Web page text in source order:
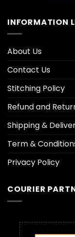
INFORMATION
About Us
Contact Us
Stitching Policy
Refund and
Shipping &
Term &
Privacy Policy
COURIER